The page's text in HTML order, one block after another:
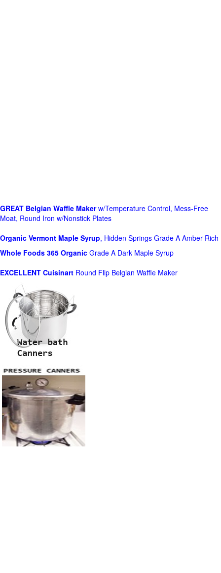
GREAT Belgian Waffle Makerw/Temperature Control, Mess-Free
Moat, Round Iron w/Nonstick Plates
Organic Vermont Maple Syrup, Hidden Springs Grade A Amber Rich
Whole Foods 365 Organic Grade A Dark Maple Syrup
EXCELLENT Cuisinart Round Flip Belgian Waffle Maker